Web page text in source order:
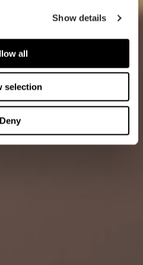
Show details
all
selection
Deny